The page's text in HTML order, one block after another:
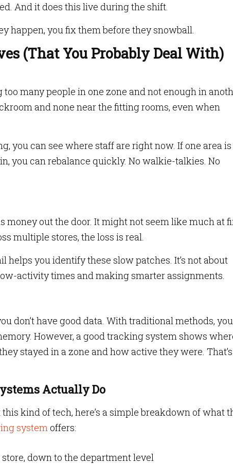
And it does this live during the shift.
happen, you fix them before they snowball.
(That You Probably Deal With)
many people in one zone and not enough in
and none near the fitting rooms, even when
you can see where staff are right now. If one area is
you can rebalance quickly. No walkie-talkies. No
money out the door. It might not seem like much at
multiple stores, the loss is real.
you identify these slow patches. It’s not about
activity times and making smarter assignments.
don’t have good data. With traditional methods,
However, a good tracking system shows
stayed in a zone and how active they were. That’s
Actually Do
kind of tech, here’s a simple breakdown of what
system offers:
down to the department level